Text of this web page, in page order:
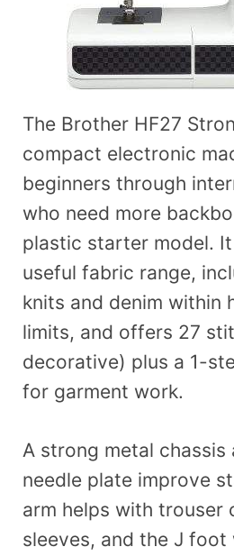
The Brother HF27
compact electronic
beginners through
who need more
plastic starter model.
useful fabric range,
knits and denim within
limits, and offers 27
decorative) plus a 1-
for garment work.
A strong metal chassis
needle plate improve
arm helps with trouser
sleeves, and the J foot